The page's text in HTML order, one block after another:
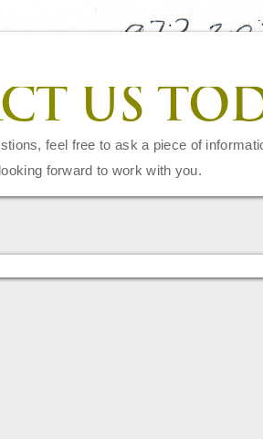
US
feel free to ask a piece of
forward to work with you.